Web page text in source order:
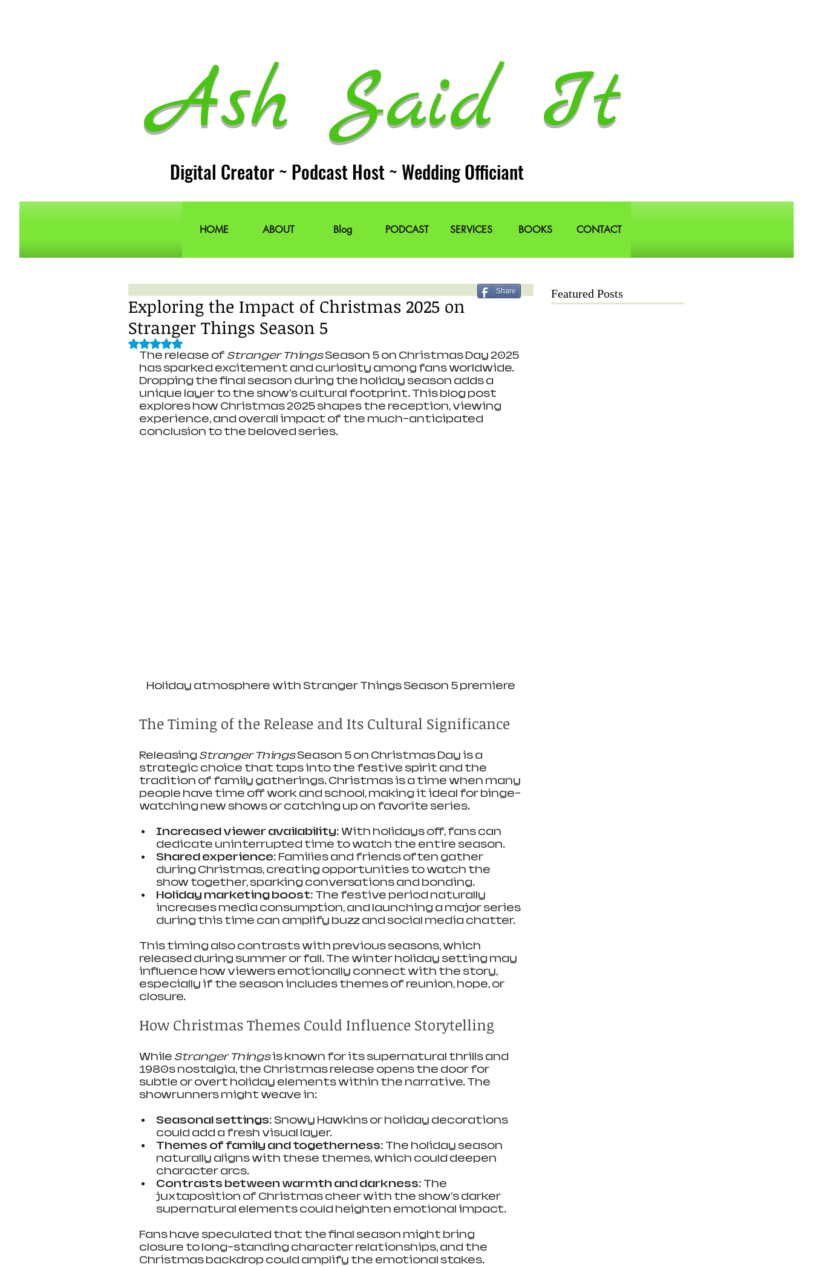
Ash Said It
Digital Creator ~ Podcast Host ~ Wedding Officiant
HOME ABOUT Blog PODCAST SERVICES BOOKS CONTACT
Exploring the Impact of Christmas 2025 on
Stranger Things Season 5
Rated NaN out of 5 stars.
The release of Stranger Things Season 5 on Christmas Day 2025
has sparked excitement and curiosity among fans worldwide.
Dropping the final season during the holiday season adds a
unique layer to the show's cultural footprint. This blog post
explores how Christmas 2025 shapes the reception, viewing
experience, and overall impact of the much-anticipated
conclusion to the beloved series.
Holiday atmosphere with Stranger Things Season 5 premiere
The Timing of the Release and Its Cultural Significance
Releasing Stranger Things Season 5 on Christmas Day is a
strategic choice that taps into the festive spirit and the
tradition of family gatherings. Christmas is a time when many
people have time off work and school, making it ideal for binge-
watching new shows or catching up on favorite series.
Increased viewer availability: With holidays off, fans can
dedicate uninterrupted time to watch the entire season.
Shared experience: Families and friends often gather
during Christmas, creating opportunities to watch the
show together, sparking conversations and bonding.
Holiday marketing boost: The festive period naturally
increases media consumption, and launching a major series
during this time can amplify buzz and social media chatter.
This timing also contrasts with previous seasons, which
released during summer or fall. The winter holiday setting may
influence how viewers emotionally connect with the story,
especially if the season includes themes of reunion, hope, or
closure.
How Christmas Themes Could Influence Storytelling
While Stranger Things is known for its supernatural thrills and
1980s nostalgia, the Christmas release opens the door for
subtle or overt holiday elements within the narrative. The
showrunners might weave in:
Seasonal settings: Snowy Hawkins or holiday decorations
could add a fresh visual layer.
Themes of family and togetherness: The holiday season
naturally aligns with these themes, which could deepen
character arcs.
Contrasts between warmth and darkness: The
juxtaposition of Christmas cheer with the show's darker
supernatural elements could heighten emotional impact.
Fans have speculated that the final season might bring
closure to long-standing character relationships, and the
Christmas backdrop could amplify the emotional stakes.
Share Featured Posts